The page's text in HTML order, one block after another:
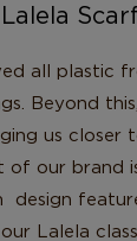
all plastic
Beyond
us
of our brand
design
Lalela